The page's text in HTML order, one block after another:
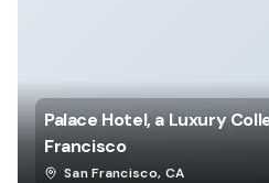
Palace Hotel, a Luxury
Francisco
San Francisco, CA